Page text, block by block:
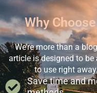
Why
We’re more than a
article is designed to be
to use right
Save time and